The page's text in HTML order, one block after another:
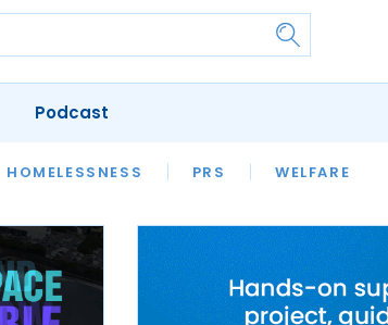
HOMELESSNESS PRS WELFARE
SFHA TECH
Podcast